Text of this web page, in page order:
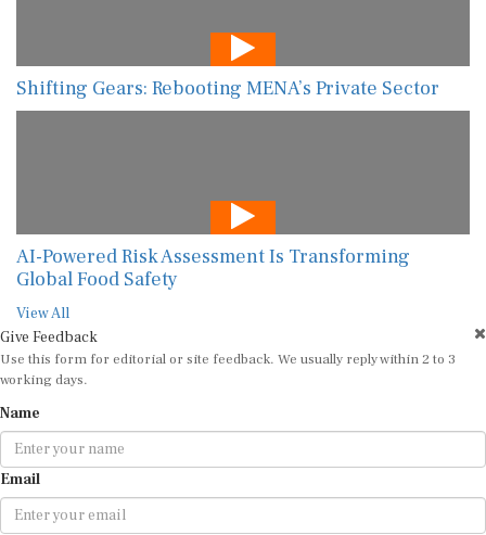
Shifting Gears: Rebooting MENA’s Private Sector
AI-Powered Risk Assessment Is Transforming
Global Food Safety
View All
Give Feedback
Use this form for editorial or site feedback. We usually reply within 2 to 3
working days.
Name
Email